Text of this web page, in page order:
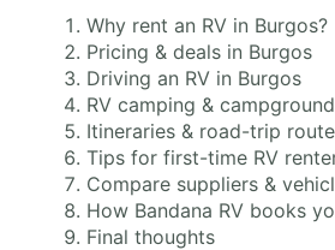
Why rent an RV in Burgos?
Pricing & deals in Burgos
Driving an RV in Burgos
RV camping &
Itineraries & road-trip
Tips for first-time RV
Compare suppliers &
How Bandana RV books
Final thoughts